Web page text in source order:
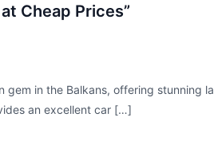
Cheap Prices”
in the Balkans, offering stunning
an excellent car […]